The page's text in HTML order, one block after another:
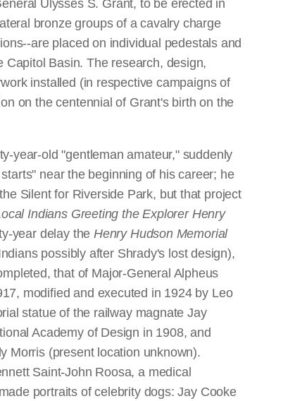
Ulysses S. Grant, to be erected in
bronze groups of a cavalry charge
are placed on individual pedestals and
Basin. The research, design,
installed (in respective campaigns of
on the centennial of Grant's birth on the
year-old "gentleman amateur," suddenly
near the beginning of his career; he
Silent for Riverside Park, but that project
Indians Greeting the Explorer Henry
year delay the Henry Hudson Memorial
possibly after Shrady's lost design),
that of Major-General Alpheus
modified and executed in 1924 by Leo
statue of the railway magnate Jay
Academy of Design in 1908, and
Morris (present location unknown).
Saint-John Roosa, a medical
portraits of celebrity dogs: Jay Cooke